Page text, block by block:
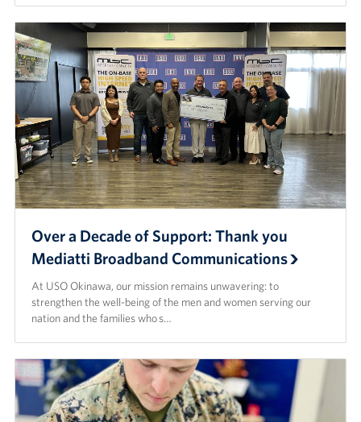
USO Volunteer
Planned Giving
About
USO Mission Statement
Welcome to Okinawa
Over a Decade of Support: Thank you
Mediatti Broadband Communications
At USO Okinawa, our mission remains unwavering: to
strengthen the well-being of the men and women serving our
nation and the families who s…